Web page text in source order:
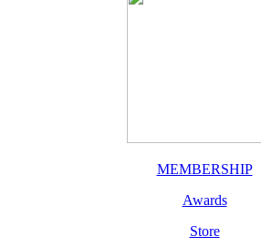
MEMBERSHIP
Awards
Store